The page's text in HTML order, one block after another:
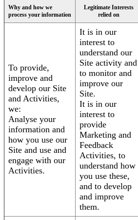
Why and how we
process your information
Legitimate Interests
relied on
To provide,
improve and
develop our Site
and Activities,
we:
Analyse your
information and
how you use our
Site and use and
engage with our
Activities.
It is in our
interest to
understand our
Site activity and
to monitor and
improve our
Site.
It is in our
interest to
provide
Marketing and
Feedback
Activities, to
understand how
you use these,
and to develop
and improve
them.